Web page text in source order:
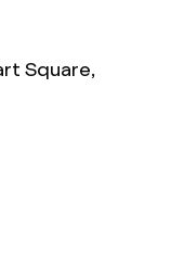
Square,